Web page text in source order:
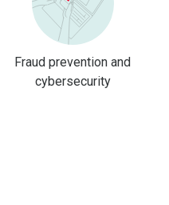
Fraud prevention and
cybersecurity